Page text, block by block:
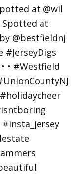
at @wil